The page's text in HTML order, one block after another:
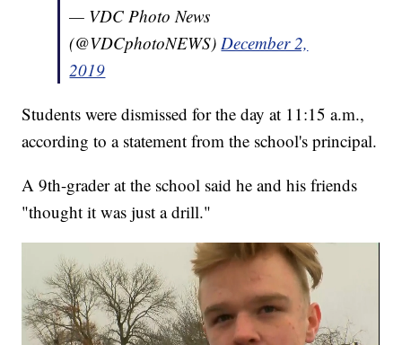
— VDC Photo News
(@VDCphotoNEWS)December 2,
2019
Students were dismissed for the day at 11:15 a.m.,
according to a statement from the school's principal.
A 9th-grader at the school said he and his friends
"thought it was just a drill."